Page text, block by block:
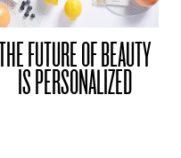
THE FUTURE OF BEAUTY
IS PERSONALIZED